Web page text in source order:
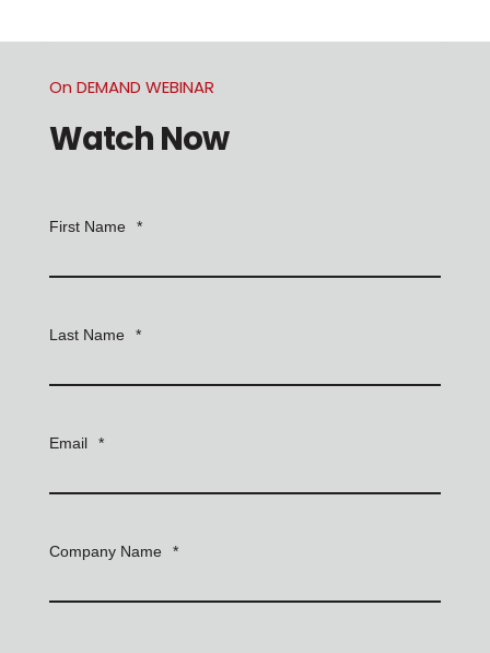
On DEMAND WEBINAR
Watch Now
First Name *
Last Name *
Email *
Company Name *